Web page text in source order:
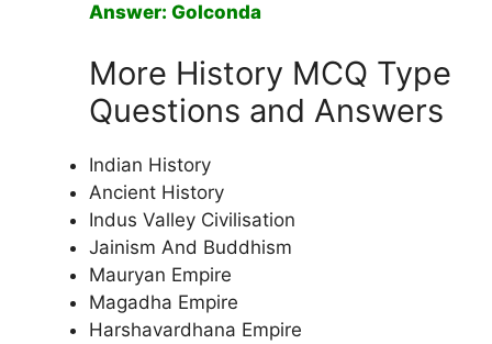
Answer: Golconda
More History MCQ Type
Questions and Answers
Indian History
Ancient History
Indus Valley Civilisation
Jainism And Buddhism
Mauryan Empire
Magadha Empire
Harshavardhana Empire